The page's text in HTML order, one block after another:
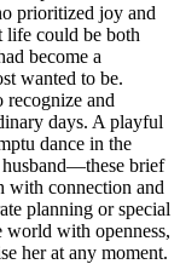
prioritized joy and
life could be both
become a
wanted to be.
recognize and
days. A playful
dance in the
brief
with connection and
planning or special
world with openness,
her at any moment.